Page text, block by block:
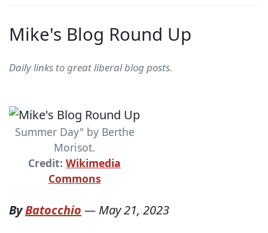
Mike's Blog Round Up
Daily links to great liberal blog posts.
Summer Day" by Berthe
Morisot.
Credit: Wikimedia
Commons
ByBatocchio — May 21, 2023